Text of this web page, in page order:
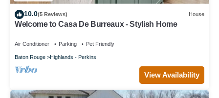
10.0(5 Reviews) House
Welcome to Casa De Burreaux - Stylish Home
Air Conditioner Parking Pet Friendly
Baton Rouge Highlands - Perkins
View Availability